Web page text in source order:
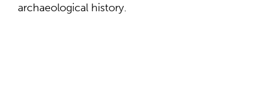
archaeological history.